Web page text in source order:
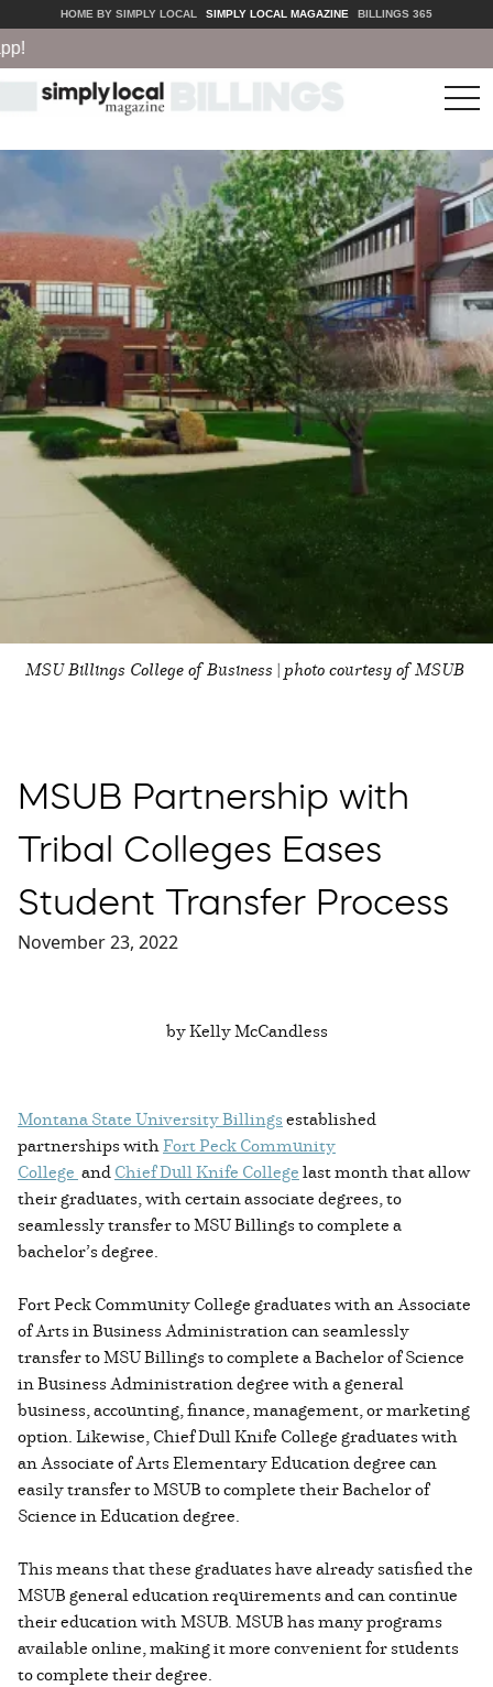
HOME BY SIMPLY LOCAL SIMPLY LOCAL MAGAZINE BILLINGS 365
MSU Billings College of Business | photo courtesy of MSUB
MSUB Partnership with
Tribal Colleges Eases
Student Transfer Process
November 23, 2022
by Kelly McCandless
Montana State University Billingsestablished
partnerships withFort Peck Community
College andChief Dull Knife Collegelast month that allow
their graduates, with certain associate degrees, to
seamlessly transfer to MSU Billings to complete a
bachelor’s degree.
Fort Peck Community College graduates with an Associate
of Arts in Business Administration can seamlessly
transfer to MSU Billings to complete a Bachelor of Science
in Business Administration degree with a general
business, accounting, finance, management, or marketing
option. Likewise, Chief Dull Knife College graduates with
an Associate of Arts Elementary Education degree can
easily transfer to MSUB to complete their Bachelor of
Science in Education degree.
This means that these graduates have already satisfied the
MSUB general education requirements and can continue
their education with MSUB. MSUB has many programs
available online, making it more convenient for students
to complete their degree.